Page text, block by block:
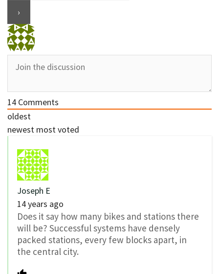
14 Comments
oldest
newest most voted
Joseph E
14 years ago
Does it say how many bikes and stations there
will be? Successful systems have densely
packed stations, every few blocks apart, in
the central city.